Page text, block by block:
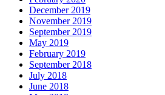
December 2019
November 2019
September 2019
May 2019
February 2019
September 2018
July 2018
June 2018